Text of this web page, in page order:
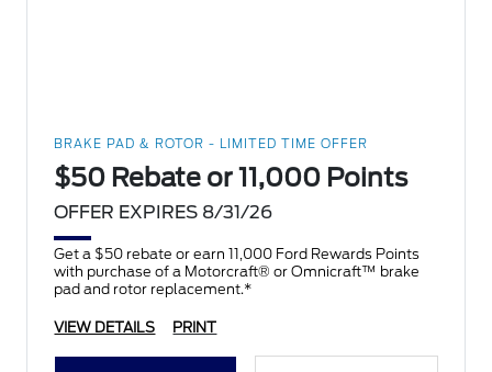
BRAKE PAD & ROTOR - LIMITED TIME OFFER
$50 Rebate or 11,000 Points
OFFER EXPIRES 8/31/26
Get a $50 rebate or earn 11,000 Ford Rewards Points
with purchase of a Motorcraft® or Omnicraft™ brake
pad and rotor replacement.*
VIEW DETAILS PRINT